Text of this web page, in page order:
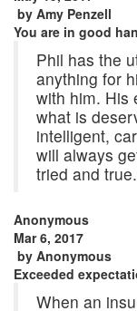
by Amy Penzell
You are in good
Phil has the
anything for
with him. His
what is
intelligent,
will always
tried and
Anonymous
Mar 6, 2017
by Anonymous
Exceeded
When an